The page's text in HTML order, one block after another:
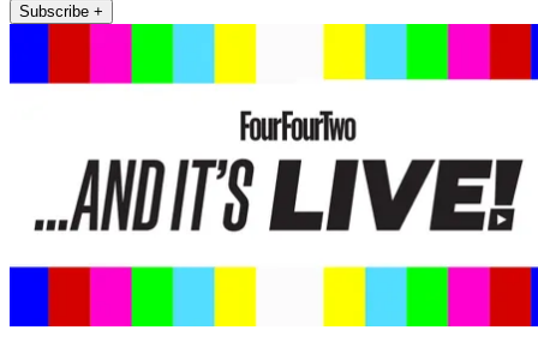
Subscribe +